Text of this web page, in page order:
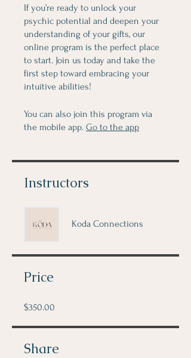
If you’re ready to unlock your
psychic potential and deepen your
understanding of your gifts, our
online program is the perfect place
to start. Join us today and take the
first step toward embracing your
intuitive abilities!
You can also join this program via
the mobile app. Go to the app
Instructors
Koda Connections
Price
$350.00
Share